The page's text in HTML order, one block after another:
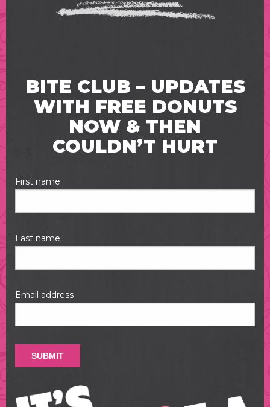
BITE CLUB – UPDATES
WITH FREE DONUTS
NOW & THEN
COULDN’T HURT
First name
Last name
Email address